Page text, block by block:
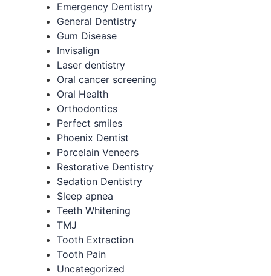
Emergency Dentistry
General Dentistry
Gum Disease
Invisalign
Laser dentistry
Oral cancer screening
Oral Health
Orthodontics
Perfect smiles
Phoenix Dentist
Porcelain Veneers
Restorative Dentistry
Sedation Dentistry
Sleep apnea
Teeth Whitening
TMJ
Tooth Extraction
Tooth Pain
Uncategorized